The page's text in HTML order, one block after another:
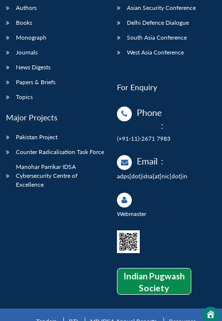
Authors
Books
Monograph
Journals
News Digests
Papers & Briefs
Topics
Major Projects
Pakistan Project
Counter Radicalisation Task Force
Manohar Parrikar IDSA
Cybersecurity Centre of
Excellence
Asian Security Conference
Delhi Defence Dialogue
South Asia Conference
West Asia Conference
For Enquiry
Phone
:
(+91-11)-2671 7983
Email :
adps[dot]idsa[at]nic[dot]in
Webmaster
Indian Pugwash
Society